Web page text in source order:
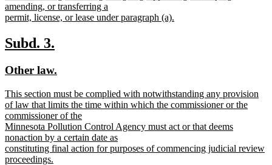
amending, or transferring a
permit, license, or lease under paragraph (a).
text
end
new
begin
Subd. 3.
end
new
begin
Other law.
end
new
text
begin
This section must be complied with notwithstanding any provision
of law that limits the time within which the commissioner or the
commissioner of the
Minnesota Pollution Control Agency must act or that deems
nonaction by a certain date as
constituting final action for purposes of commencing judicial review
proceedings.